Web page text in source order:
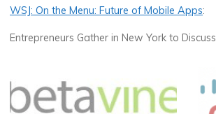
WSJ: On the Menu: Future of Mobile Apps:
Entrepreneurs Gather in New York to